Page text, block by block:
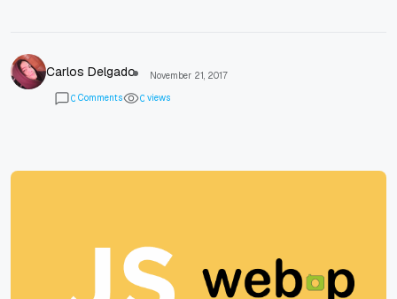
Carlos Delgado
November 21, 2017
0 Comments 0 views